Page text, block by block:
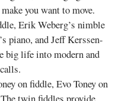
you want to move.
Erik Weberg’s nimble
piano, and Jeff Kerssen-
big life into modern and
on fiddle, Evo Toney on